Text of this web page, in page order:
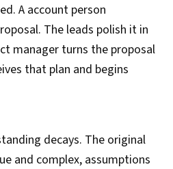
A account person
The leads polish it in
manager turns the proposal
that plan and begins
decays. The original
and complex, assumptions